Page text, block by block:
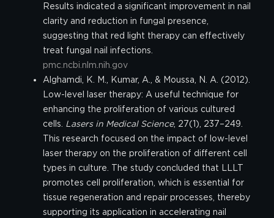
Results indicated a significant improvement in nail
clarity and reduction in fungal presence,
suggesting that red light therapy can effectively
treat fungal nail infections.
pmc.ncbi.nlm.nih.gov
Alghamdi, K. M., Kumar, A., & Moussa, N. A. (2012).
Low-level laser therapy: A useful technique for
enhancing the proliferation of various cultured
cells. Lasers in Medical Science, 27(1), 237–249.
This research focused on the impact of low-level
laser therapy on the proliferation of different cell
types in culture. The study concluded that LLLT
promotes cell proliferation, which is essential for
tissue regeneration and repair processes, thereby
supporting its application in accelerating nail